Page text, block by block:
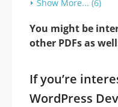
Show More... (6)
You might be
other PDFs as
If you’re
WordPress